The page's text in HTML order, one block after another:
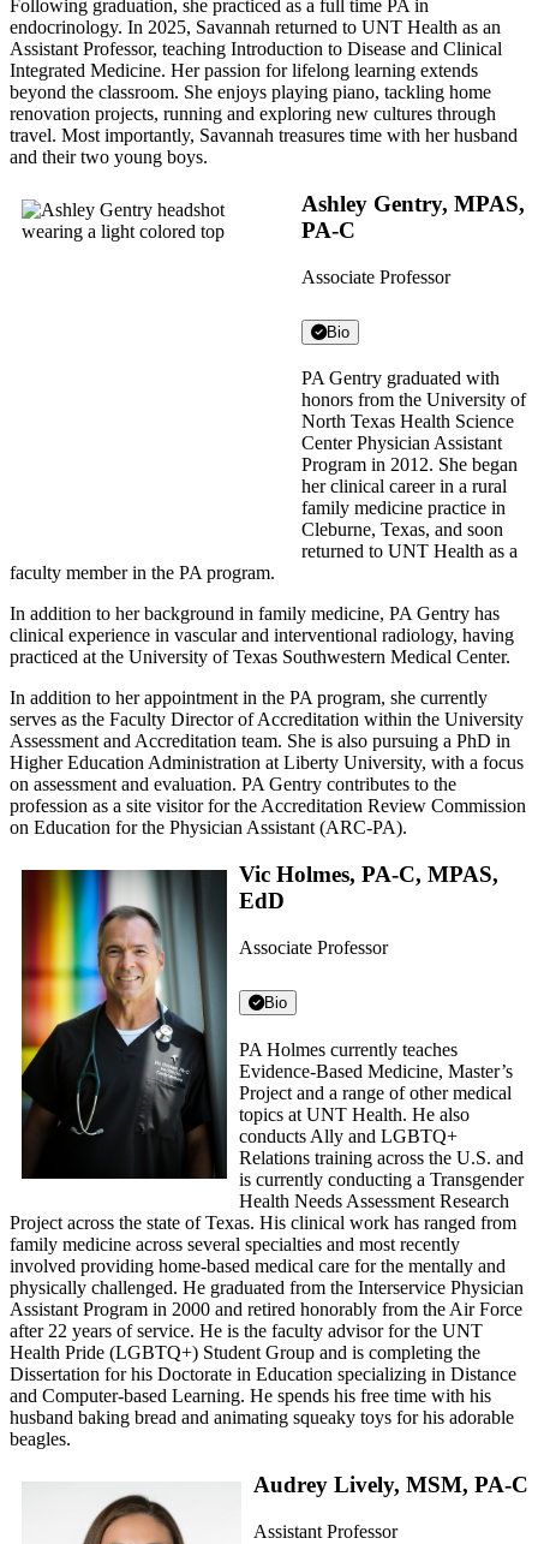
Following graduation, she practiced as a full time PA in
endocrinology. In 2025, Savannah returned to UNT Health as an
Assistant Professor, teaching Introduction to Disease and Clinical
Integrated Medicine. Her passion for lifelong learning extends
beyond the classroom. She enjoys playing piano, tackling home
renovation projects, running and exploring new cultures through
travel. Most importantly, Savannah treasures time with her husband
and their two young boys.
Ashley Gentry, MPAS,
PA-C
Associate Professor
Bio
PA Gentry graduated with
honors from the University of
North Texas Health Science
Center Physician Assistant
Program in 2012. She began
her clinical career in a rural
family medicine practice in
Cleburne, Texas, and soon
returned to UNT Health as a
faculty member in the PA program.
In addition to her background in family medicine, PA Gentry has
clinical experience in vascular and interventional radiology, having
practiced at the University of Texas Southwestern Medical Center.
In addition to her appointment in the PA program, she currently
serves as the Faculty Director of Accreditation within the University
Assessment and Accreditation team. She is also pursuing a PhD in
Higher Education Administration at Liberty University, with a focus
on assessment and evaluation. PA Gentry contributes to the
profession as a site visitor for the Accreditation Review Commission
on Education for the Physician Assistant (ARC-PA).
Vic Holmes, PA-C, MPAS,
EdD
Associate Professor
Bio
PA Holmes currently teaches
Evidence-Based Medicine, Master’s
Project and a range of other medical
topics at UNT Health. He also
conducts Ally and LGBTQ+
Relations training across the U.S. and
is currently conducting a Transgender
Health Needs Assessment Research
Project across the state of Texas. His clinical work has ranged from
family medicine across several specialties and most recently
involved providing home-based medical care for the mentally and
physically challenged. He graduated from the Interservice Physician
Assistant Program in 2000 and retired honorably from the Air Force
after 22 years of service. He is the faculty advisor for the UNT
Health Pride (LGBTQ+) Student Group and is completing the
Dissertation for his Doctorate in Education specializing in Distance
and Computer-based Learning. He spends his free time with his
husband baking bread and animating squeaky toys for his adorable
beagles.
Audrey Lively, MSM, PA-C
Assistant Professor